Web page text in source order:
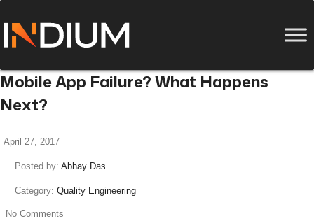
Mobile App Failure? What Happens
Next?
April 27, 2017
Posted by: Abhay Das
Category: Quality Engineering
No Comments